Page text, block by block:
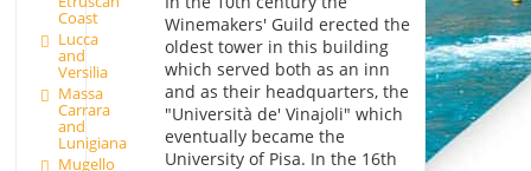
Coast
Lucca
and
Versilia
Massa
Carrara
and
Lunigiana
Mugello
Winemakers' Guild erected the
oldest tower in this building
which served both as an inn
and as their headquarters, the
"Università de' Vinajoli" which
eventually became the
University of Pisa. In the 16th